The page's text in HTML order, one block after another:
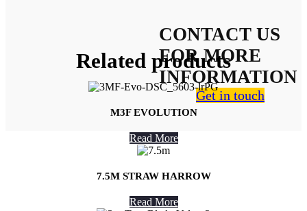
Related products
M3F EVOLUTION
Read More
7.5M STRAW HARROW
Read More
CONTACT US
FOR MORE
INFORMATION
Get in touch
About Us